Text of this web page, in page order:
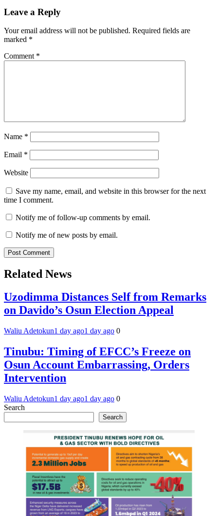
Leave a Reply
Your email address will not be published. Required fields are
marked *
Comment *
Name *
Email *
Website
Save my name, email, and website in this browser for the next
time I comment.
Notify me of follow-up comments by email.
Notify me of new posts by email.
Related News
Uzodimma Distances Self from Remarks
on Davido’s Osun Election Appeal
Waliu Adetokun1 day ago1 day ago 0
Tinubu: Timing of EFCC’s Freeze on
Osun Account Embarrassing, Orders
Intervention
Waliu Adetokun1 day ago1 day ago 0
Search
Search